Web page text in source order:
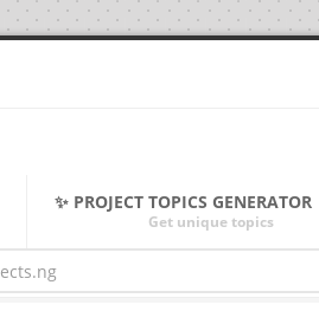
✨ PROJECT TOPICS GENERATOR
Get unique topics